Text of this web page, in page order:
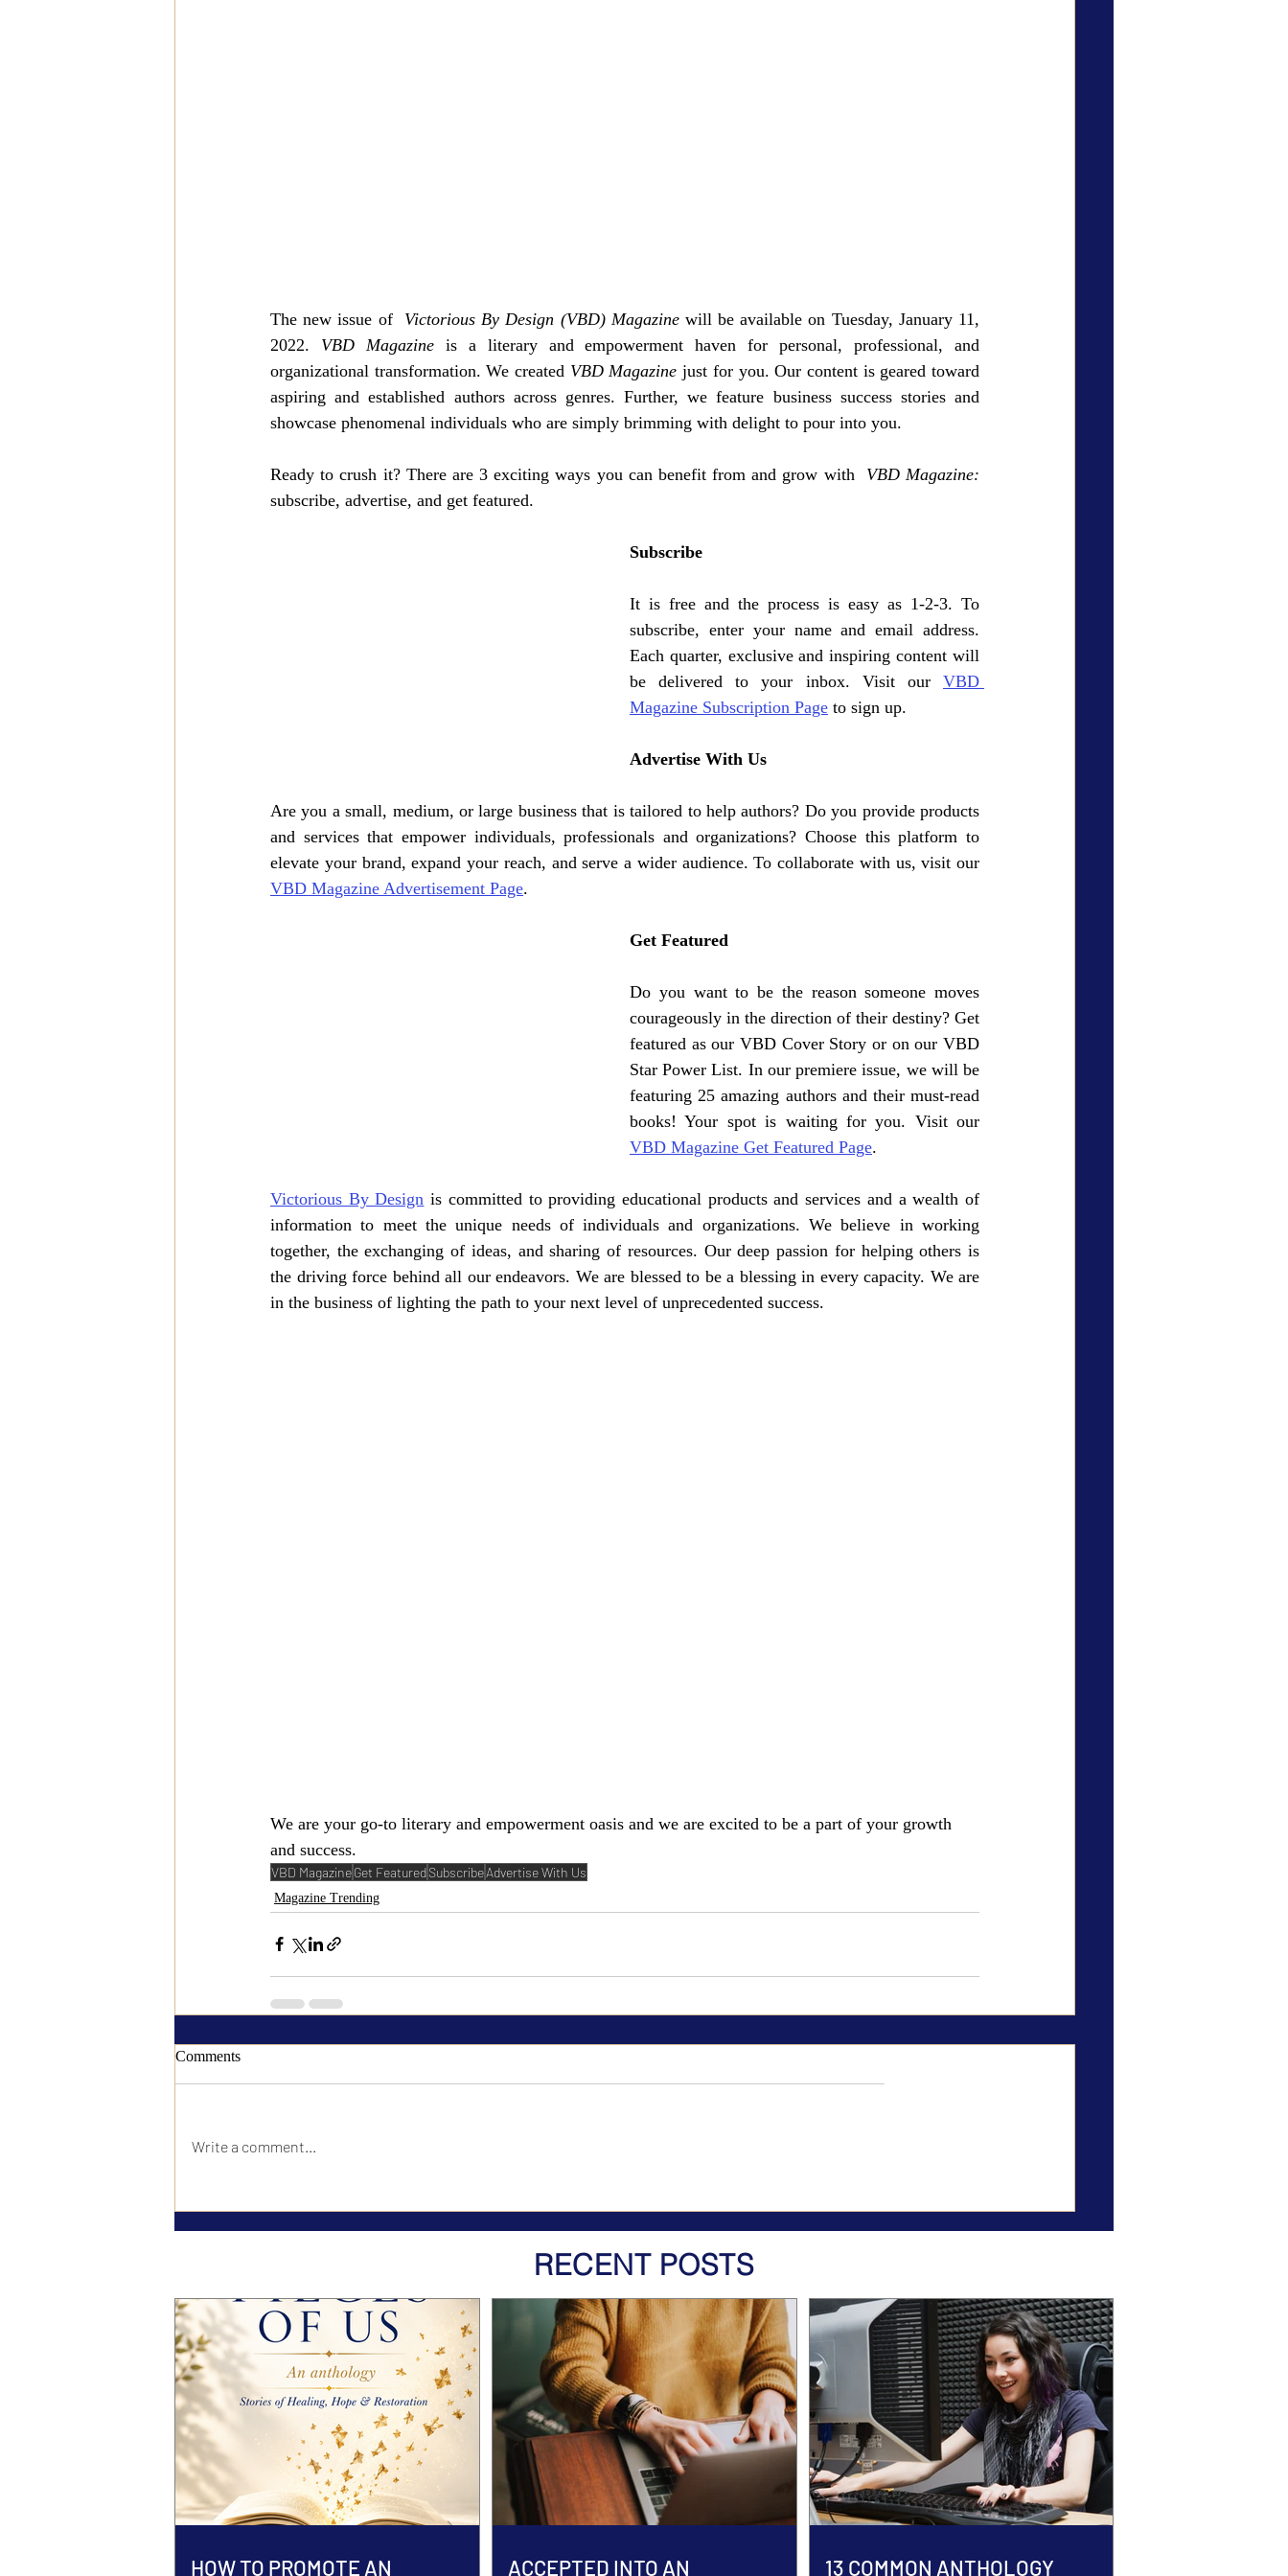
The new issue of Victorious By Design (VBD) Magazine will be available on Tuesday, January 11,
2022. VBD Magazine is a literary and empowerment haven for personal, professional, and
organizational transformation. We created VBD Magazine just for you. Our content is geared toward
aspiring and established authors across genres. Further, we feature business success stories and
showcase phenomenal individuals who are simply brimming with delight to pour into you.
Ready to crush it? There are 3 exciting ways you can benefit from and grow with
subscribe, advertise, and get featured.
Subscribe
It is free and the process is easy as 1-2-3. To
subscribe, enter your name and email address.
Each quarter, exclusive and inspiring content will
be delivered to your inbox. Visit our VBD
Magazine Subscription Page to sign up.
Advertise With Us
Are you a small, medium, or large business that is tailored to help authors? Do you provide products
and services that empower individuals, professionals and organizations? Choose this platform to
VBD Magazine Advertisement Page.
Get Featured
Do you want to be the reason someone moves
courageously in the direction of their destiny? Get
featured as our VBD Cover Story or on our VBD
Star Power List. In our premiere issue, we will be
featuring 25 amazing authors and their must-read
VBD Magazine Get Featured Page.
Victorious By Design is committed to providing educational products and services and a wealth of
information to meet the unique needs of individuals and organizations. We believe in working
together, the exchanging of ideas, and sharing of resources. Our deep passion for helping others is
the driving force behind all our endeavors. We are blessed to be a blessing in every capacity. We are
in the business of lighting the path to your next level of unprecedented success.
We are your go-to literary and empowerment oasis and we are excited to be a part of your growth
and success.
VBD MagazineGet FeaturedSubscribeAdvertise With Us
Magazine Trending
Comments
Write a comment...
RECENT POSTS
HOW TO PROMOTE AN ACCEPTED INTO AN 13 COMMON ANTHOLOGY